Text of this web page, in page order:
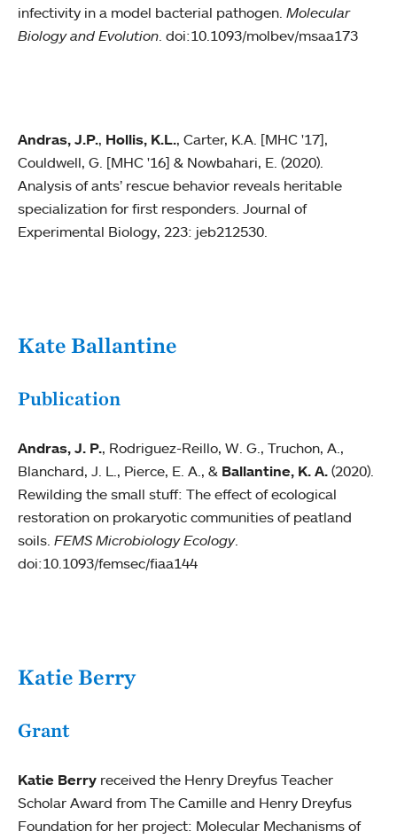
infectivity in a model bacterial pathogen. Molecular
Biology and Evolution. doi:10.1093/molbev/msaa173
Andras, J.P., Hollis, K.L., Carter, K.A. [MHC '17],
Couldwell, G. [MHC '16] & Nowbahari, E. (2020).
Analysis of ants’ rescue behavior reveals heritable
specialization for first responders. Journal of
Experimental Biology, 223: jeb212530.
Kate Ballantine
Publication
Andras, J. P., Rodriguez-Reillo, W. G., Truchon, A.,
Blanchard, J. L., Pierce, E. A., & Ballantine, K. A. (2020).
Rewilding the small stuff: The effect of ecological
restoration on prokaryotic communities of peatland
soils. FEMS Microbiology Ecology.
doi:10.1093/femsec/fiaa144
Katie Berry
Grant
Katie Berry received the Henry Dreyfus Teacher
Scholar Award from The Camille and Henry Dreyfus
Foundation for her project: Molecular Mechanisms of